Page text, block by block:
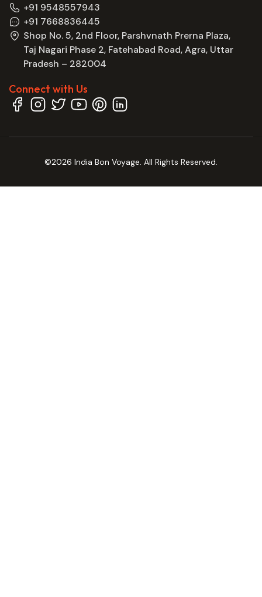
+91 9548557943
+91 7668836445
Shop No. 5, 2nd Floor, Parshvnath Prerna Plaza,
Taj Nagari Phase 2, Fatehabad Road, Agra, Uttar
Pradesh – 282004
Connect with Us
©2026 India Bon Voyage. All Rights Reserved.